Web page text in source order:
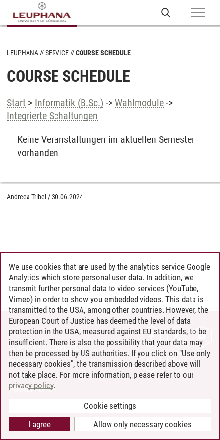
LEUPHANA SERVICE COURSE SCHEDULE
COURSE SCHEDULE
Start > Informatik (B.Sc.) -> Wahlmodule ->
Integrierte Schaltungen
Keine Veranstaltungen im aktuellen Semester
vorhanden
Andreea Tribel /30.06.2024
CONTACT
LEUPHANA AS EMPLOYER
INTRANET
SITE NOTICE
PRIVACY POLICY
COOKIE SETTINGS
We use cookies that are used by the analytics service Google
Analytics which store personal user data. In addition, we
transmit further personal data to video services (YouTube,
Vimeo) in order to show you embedded videos. This data is
transmitted to the USA, among other countries. However, the
European Court of Justice has deemed the level of data
protection in the USA, measured against EU standards, to be
insufficient. There is also the possibility that your data may
then be processed by US authorities. If you click on "Use only
necessary cookies", the transmission described above will
not take place. For more information, please refer to our
privacy policy.
Cookie settings
Allow only necessary cookies
I agree